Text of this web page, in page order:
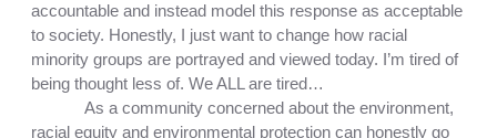
accountable and instead model this response as acceptable
to society. Honestly, I just want to change how racial
minority groups are portrayed and viewed today. I’m tired of
being thought less of. We ALL are tired…
As a community concerned about the environment,
racial equity and environmental protection can honestly go